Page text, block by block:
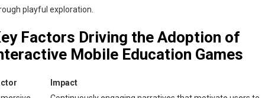
playful exploration.
Factors Driving the Adoption of
Mobile Education Games
Impact